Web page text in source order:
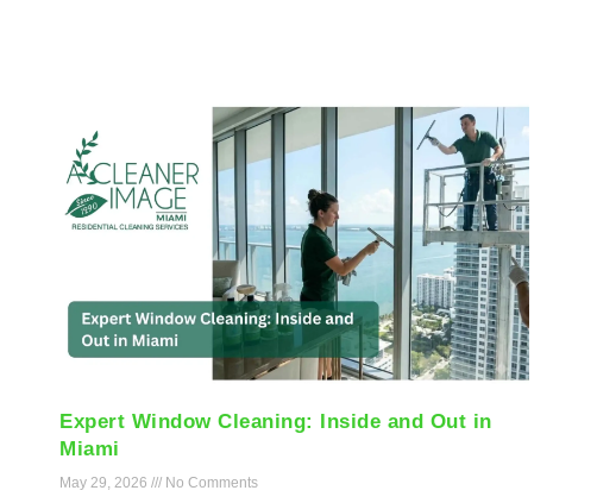
Expert Window Cleaning: Inside and Out in
Miami
May 29, 2026 No Comments